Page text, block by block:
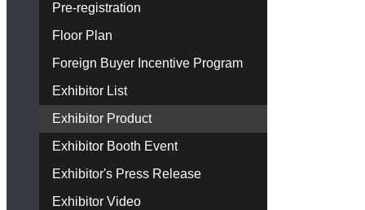
Pre-registration
Floor Plan
Foreign Buyer Incentive Program
Exhibitor List
Exhibitor Product
Exhibitor Booth Event
Exhibitor's Press Release
Exhibitor Video